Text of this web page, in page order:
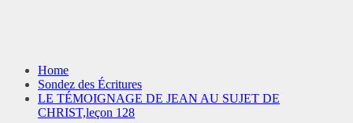
Home
Sondez des Écritures
LE TÉMOIGNAGE DE JEAN AU SUJET DE
CHRIST,leçon 128